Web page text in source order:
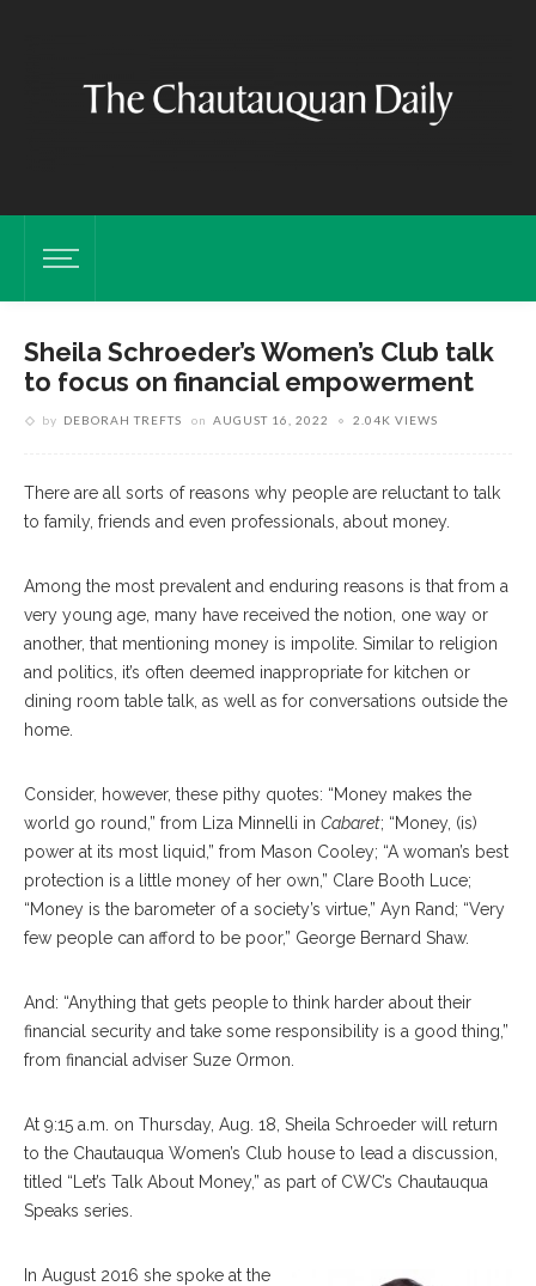
Sheila Schroeder’s Women’s Club talk
to focus on financial empowerment
by DEBORAH TREFTS on AUGUST 16, 2022 2.04K VIEWS
There are all sorts of reasons why people are reluctant to talk
to family, friends and even professionals, about money.
Among the most prevalent and enduring reasons is that from a
very young age, many have received the notion, one way or
another, that mentioning money is impolite. Similar to religion
and politics, it’s often deemed inappropriate for kitchen or
dining room table talk, as well as for conversations outside the
home.
Consider, however, these pithy quotes: “Money makes the
world go round,” from Liza Minnelli in Cabaret; “Money, (is)
power at its most liquid,” from Mason Cooley; “A woman’s best
protection is a little money of her own,” Clare Booth Luce;
“Money is the barometer of a society’s virtue,” Ayn Rand; “Very
few people can afford to be poor,” George Bernard Shaw.
And: “Anything that gets people to think harder about their
financial security and take some responsibility is a good thing,”
from financial adviser Suze Ormon.
At 9:15 a.m. on Thursday, Aug. 18, Sheila Schroeder will return
to the Chautauqua Women’s Club house to lead a discussion,
titled “Let’s Talk About Money,” as part of CWC’s Chautauqua
Speaks series.
In August 2016 she spoke at the